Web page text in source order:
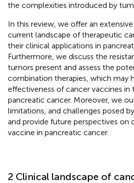
the complexities introduced by
In this review, we offer an
current landscape of therapeutic
their clinical applications in
Furthermore, we discuss the
tumors present and assess the
combination therapies, which may
effectiveness of cancer vaccines
pancreatic cancer. Moreover, we
limitations, and challenges posed
and provide future perspectives on
vaccine in pancreatic cancer.
2 Clinical landscape of